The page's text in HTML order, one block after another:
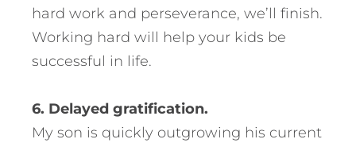
hard work and perseverance, we’ll finish.
Working hard will help your kids be
successful in life.
6. Delayed gratification.
My son is quickly outgrowing his current